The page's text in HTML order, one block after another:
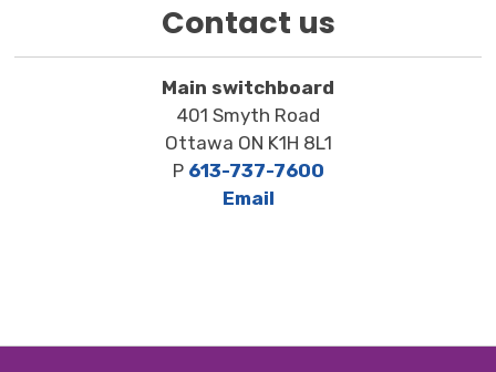
Contact us
Main switchboard
401 Smyth Road
Ottawa ON K1H 8L1
P 613-737-7600
Email